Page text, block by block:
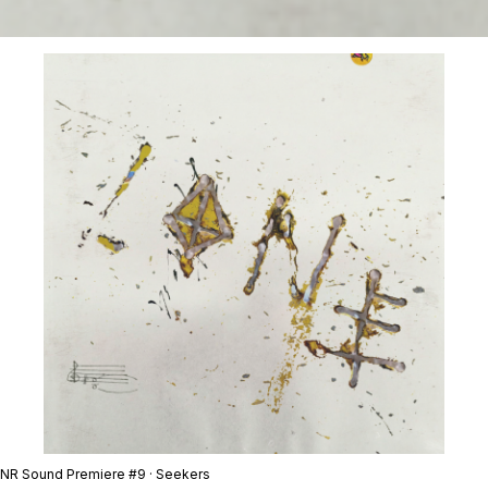
NR Sound Premiere #9 · Seekers